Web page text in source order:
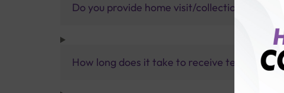
Do you provide home visit/collection service?
How long does it take to receive test results?